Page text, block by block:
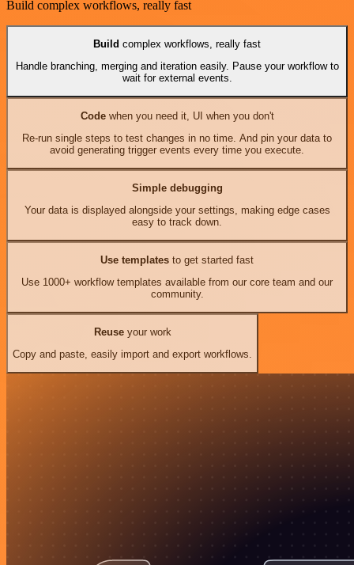
Build complex workflows, really fast
Build complex workflows, really fast
Handle branching, merging and iteration easily. Pause your workflow to
wait for external events.
Codewhen you need it, UI when you don't
Re-run single steps to test changes in no time. And pin your data to
avoid generating trigger events every time you execute.
Simple debugging
Your data is displayed alongside your settings, making edge cases
easy to track down.
Use templates to get started fast
Use 1000+ workflow templates available from our core team and our
community.
Reuseyour work
Copy and paste, easily import and export workflows.